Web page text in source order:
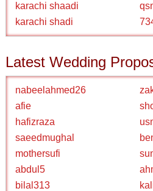
karachi shaadi
karachi shadi
Latest Wedding
nabeelahmed26
afie
hafizraza
saeedmughal
mothersufi
abdul5
bilal313